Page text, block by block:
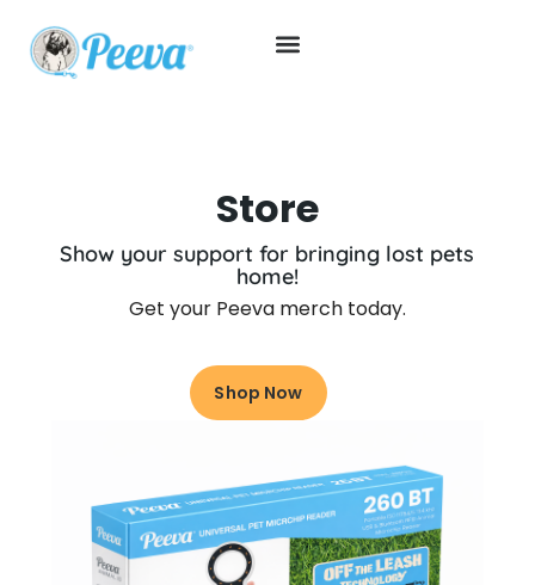
Store
Show your support for bringing lost pets
home!
Get your Peeva merch today.
Shop Now